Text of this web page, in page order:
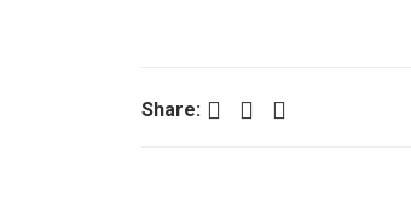
Share: Facebook Twitter LinkedIn